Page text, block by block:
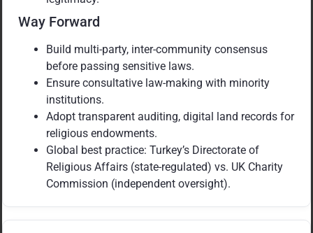
Way Forward
Build multi-party, inter-community consensus
before passing sensitive laws.
Ensure consultative law-making with minority
institutions.
Adopt transparent auditing, digital land records for
religious endowments.
Global best practice: Turkey’s Directorate of
Religious Affairs (state-regulated) vs. UK Charity
Commission (independent oversight).